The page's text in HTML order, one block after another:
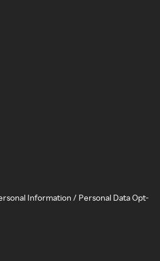
Information / Personal Data Opt-